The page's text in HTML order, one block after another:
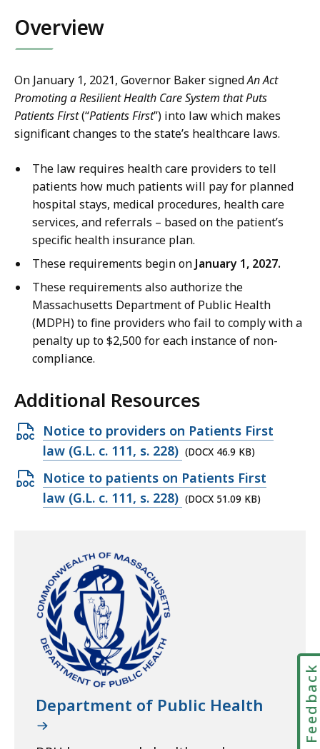
Overview
On January 1, 2021, Governor Baker signedAn Act
Promoting a Resilient Health Care System that Puts
Patients First(“Patients First”) into law which makes
significant changes to the state’s healthcare laws.
The law requires health care providers to tell
patients how much patients will pay for planned
hospital stays, medical procedures, health care
services, and referrals – based on the patient’s
specific health insurance plan.
These requirements begin on January 1, 2027.
These requirements also authorize the
Massachusetts Department of Public Health
(MDPH) to fine providers who fail to comply with a
penalty up to $2,500 for each instance of non-
compliance.
Additional Resources
Open
DOCX
file,
46.9
KB,
Notice to providers on Patients First
law (G.L. c. 111, s. 228) (DOCX 46.9 KB)
Open
DOCX
Notice to patients on Patients First
law (G.L. c. 111, s. 228) (DOCX 51.09 KB)
Department of Public Health Feedback